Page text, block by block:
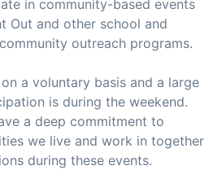
in community-based events
Out and other school and
outreach programs.
a voluntary basis and a large
is during the weekend.
a deep commitment to
we live and work in together
during these events.